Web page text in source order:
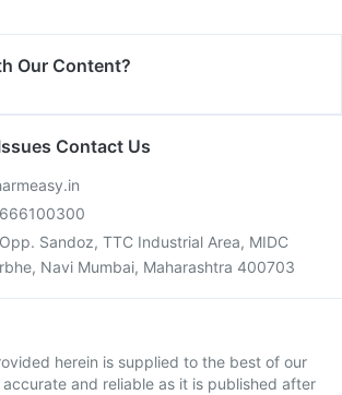
Our Content?
Contact Us
Sandoz, TTC Industrial Area, MIDC
Navi Mumbai, Maharashtra 400703
herein is supplied to the best of our
and reliable as it is published after